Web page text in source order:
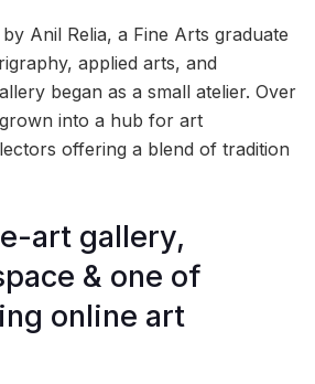
Anil Relia, a Fine Arts graduate
applied arts, and
began as a small atelier. Over
into a hub for art
offering a blend of tradition
art gallery,
& one of
online art